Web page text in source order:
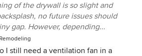
of the drywall is so slight and
no future issues should
gap. However, depending...
Remodeling
I still need a ventilation fan in a